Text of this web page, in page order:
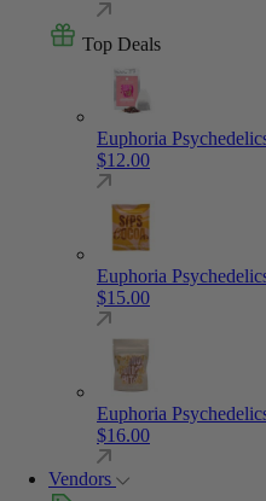
Top Deals
Euphoria
$12.00
Euphoria
$15.00
Euphoria
$16.00
Vendors